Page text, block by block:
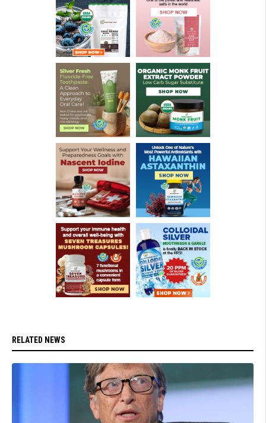
RELATED NEWS